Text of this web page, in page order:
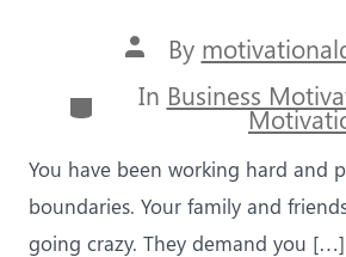
Post
author
By
Categories
In Business
You have been working hard and
boundaries. Your family and
going crazy. They demand you […]